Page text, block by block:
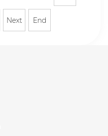
customer satisfaction
with our durable, safe,
and interactive indoor
play areas.
Next End